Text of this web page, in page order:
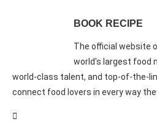
BOOK RECIPE
The official website
world's largest food
world-class talent, and top-of-the-
connect food lovers in every way